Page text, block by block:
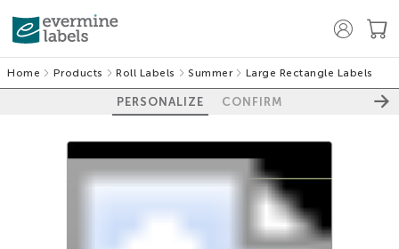
Home Products Roll Labels Summer Large Rectangle Labels
PERSONALIZE CONFIRM